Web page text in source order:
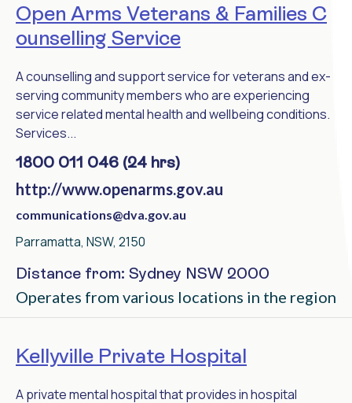
Open Arms Veterans & Families C
ounselling Service
A counselling and support service for veterans and ex-
serving community members who are experiencing
service related mental health and wellbeing conditions.
Services...
1800 011 046 (24 hrs)
http://www.openarms.gov.au
communications@dva.gov.au
Parramatta, NSW, 2150
Distance from: Sydney NSW 2000
Operates from various locations in the region
Kellyville Private Hospital
A private mental hospital that provides in hospital